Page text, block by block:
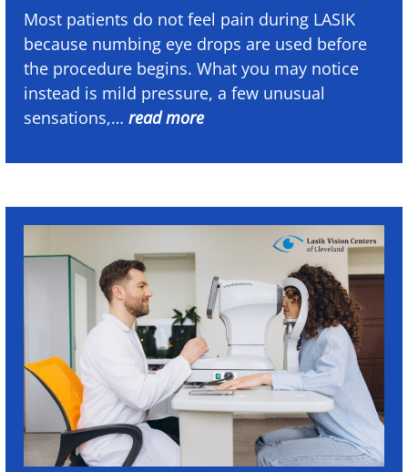
Most patients do not feel pain during LASIK
because numbing eye drops are used before
the procedure begins. What you may notice
instead is mild pressure, a few unusual
sensations,… read more